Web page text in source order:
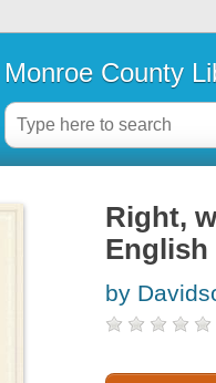
Monroe County
Right,
English
by